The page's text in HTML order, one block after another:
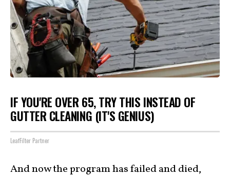
IF YOU'RE OVER 65, TRY THIS INSTEAD OF
GUTTER CLEANING (IT'S GENIUS)
LeafFilter Partner
And now the program has failed and died,